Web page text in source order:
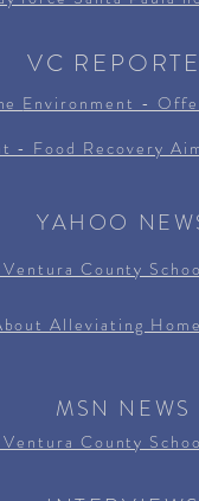
VC
Environment -
- Food Recovery
YAHOO
County
Alleviating
MSN NEWS
County